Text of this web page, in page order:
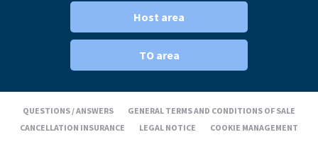
Host area
TO area
QUESTIONS / ANSWERS
GENERAL TERMS AND CONDITIONS OF SALE
CANCELLATION INSURANCE
LEGAL NOTICE COOKIE MANAGEMENT